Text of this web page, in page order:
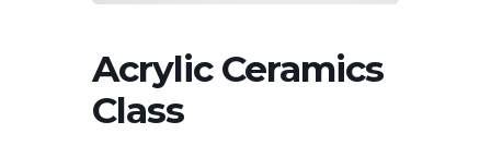
Acrylic Ceramics
Class